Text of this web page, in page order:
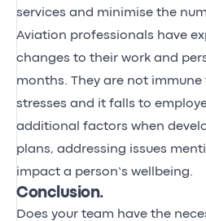
services and minimise the
Aviation professionals have
changes to their work and
months. They are not
stresses and it falls to
additional factors when
plans, addressing issues
impact a person’s wellbeing.
Conclusion.
Does your team have the